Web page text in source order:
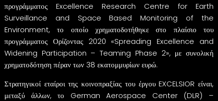
προγράμματος Excellence Research Centre for Earth
Surveillance and Space Based Monitoring of the
Environment, το οποίο χρηματοδοτήθηκε στο πλαίσιο του
προγράμματος Ορίζοντας 2020 «Spreading Excellence and
Widening Participation – Teaming Phase 2», με συνολική
χρηματοδότηση πέραν των 38 εκατομμυρίων ευρώ.
Στρατηγικοί εταίροι της κοινοπραξίας του έργου EXCELSIOR είναι,
μεταξύ άλλων, το German Aerospace Center (DLR) –